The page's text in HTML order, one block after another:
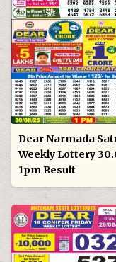
Dear Narmada
Weekly Lottery
1pm Result